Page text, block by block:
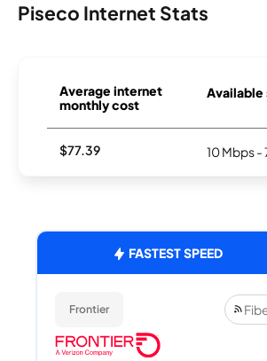
Piseco Internet Stats
Average internet
monthly cost
Available
$77.39 10 Mbps -
FASTEST SPEED
Frontier